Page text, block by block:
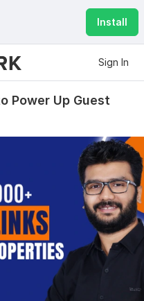
Install
Sign In
Power Up Guest